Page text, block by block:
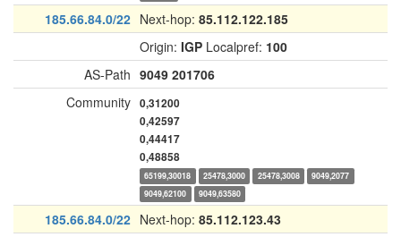
185.66.84.0/22 Next-hop: 85.112.122.185
Origin: IGP Localpref: 100
AS-Path 9049 201706
Community 0,31200
0,42597
0,44417
0,48858
65199,30018 25478,3000 25478,3008
9049,2077
9049,62100
9049,63580
185.66.84.0/22 Next-hop: 85.112.123.43